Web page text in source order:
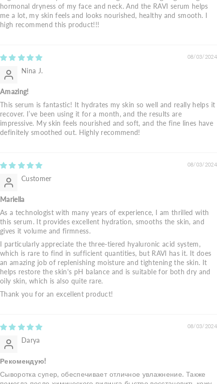
hormonal dryness of my face and neck. And the RAVI serum helps
me a lot, my skin feels and looks nourished, healthy and smooth. I
high recommend this product!!!
08/03/2024
Nina J.
Amazing!
This serum is fantastic! It hydrates my skin so well and really helps it
recover. I’ve been using it for a month, and the results are
impressive. My skin feels nourished and soft, and the fine lines have
definitely smoothed out. Highly recommend!
08/03/2024
Customer
Mariella
As a technologist with many years of experience, I am thrilled with
this serum. It provides excellent hydration, smooths the skin, and
gives it volume and firmness.
I particularly appreciate the three-tiered hyaluronic acid system,
which is rare to find in sufficient quantities, but RAVI has it. It does
an amazing job of replenishing moisture and tightening the skin. It
helps restore the skin's pH balance and is suitable for both dry and
oily skin, which is also quite rare.
Thank you for an excellent product!
08/03/2024
Darya
Рекомендую!
Сыворотка супер, обеспечивает отличное увлажнение. Также